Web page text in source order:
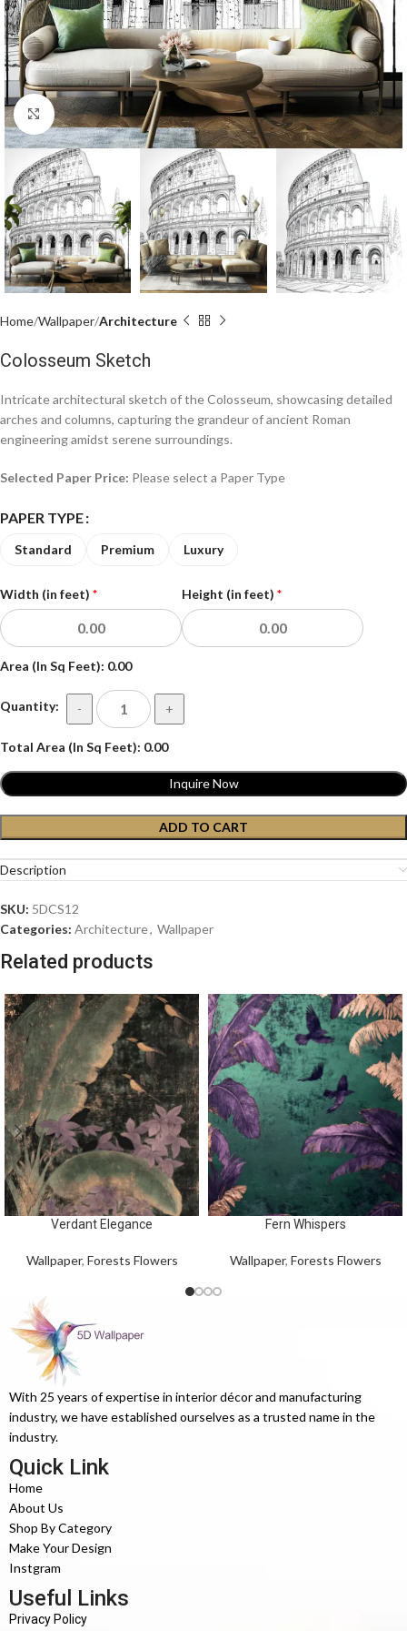
Click to enlarge
Home Wallpaper Architecture
Colosseum Sketch
Intricate architectural sketch of the Colosseum, showcasing detailed
arches and columns, capturing the grandeur of ancient Roman
engineering amidst serene surroundings.
Selected Paper Price: Please select a Paper Type
PAPER TYPE
Luxury
Premium
Standard
Width (in feet) * Height (in feet) *
Area (In Sq Feet): 0.00
Quantity: - +
Total Area (In Sq Feet): 0.00
ADD TO CART
Inquire Now
Description
SKU: 5DCS12
Categories: Architecture, Wallpaper
Related products
Verdant Elegance
Wallpaper, Forests Flowers
Fern Whispers
Wallpaper, Forests Flowers
With 25 years of expertise in interior décor and manufacturing
industry, we have established ourselves as a trusted name in the
industry.
Quick Link
Home
About Us
Shop By Category
Make Your Design
Instgram
Useful Links
Privacy Policy